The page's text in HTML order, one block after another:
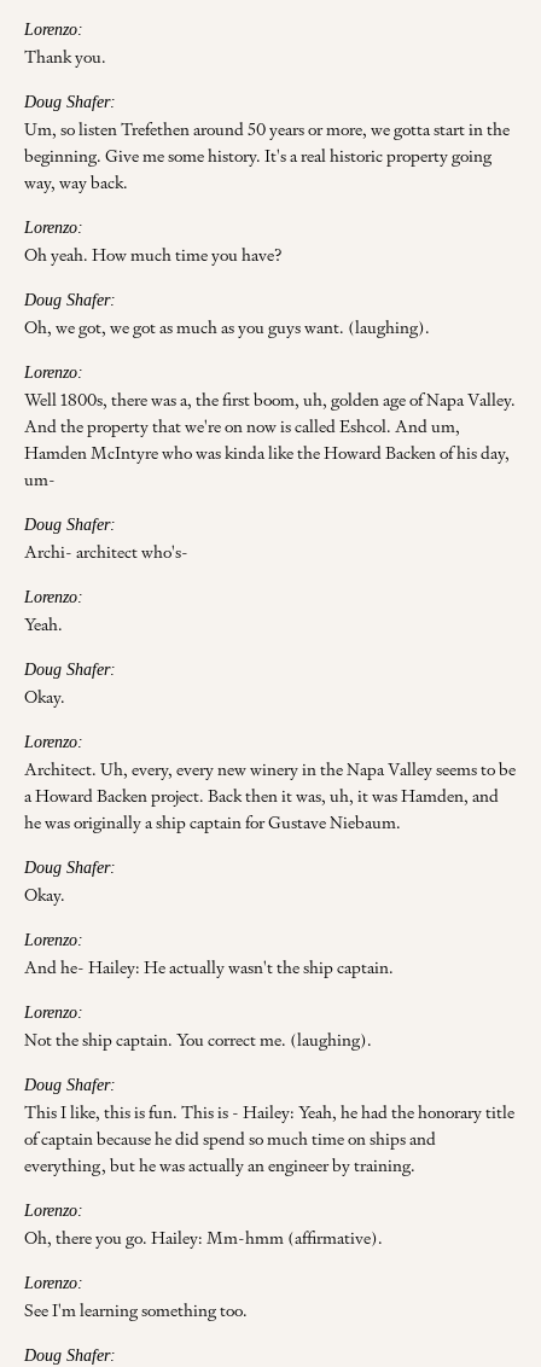
Lorenzo:
Thank you.
Doug Shafer:
Um, so listen Trefethen around 50 years or more, we gotta start in the
beginning. Give me some history. It's a real historic property going
way, way back.
Lorenzo:
Oh yeah. How much time you have?
Doug Shafer:
Oh, we got, we got as much as you guys want. (laughing).
Lorenzo:
Well 1800s, there was a, the first boom, uh, golden age of Napa Valley.
And the property that we're on now is called Eshcol. And um,
Hamden McIntyre who was kinda like the Howard Backen of his day,
um-
Doug Shafer:
Archi- architect who's-
Lorenzo:
Yeah.
Doug Shafer:
Okay.
Lorenzo:
Architect. Uh, every, every new winery in the Napa Valley seems to be
a Howard Backen project. Back then it was, uh, it was Hamden, and
he was originally a ship captain for Gustave Niebaum.
Doug Shafer:
Okay.
Lorenzo:
And he- Hailey: He actually wasn't the ship captain.
Lorenzo:
Not the ship captain. You correct me. (laughing).
Doug Shafer:
This I like, this is fun. This is - Hailey: Yeah, he had the honorary title
of captain because he did spend so much time on ships and
everything, but he was actually an engineer by training.
Lorenzo:
Oh, there you go. Hailey: Mm-hmm (affirmative).
Lorenzo:
See I'm learning something too.
Doug Shafer: